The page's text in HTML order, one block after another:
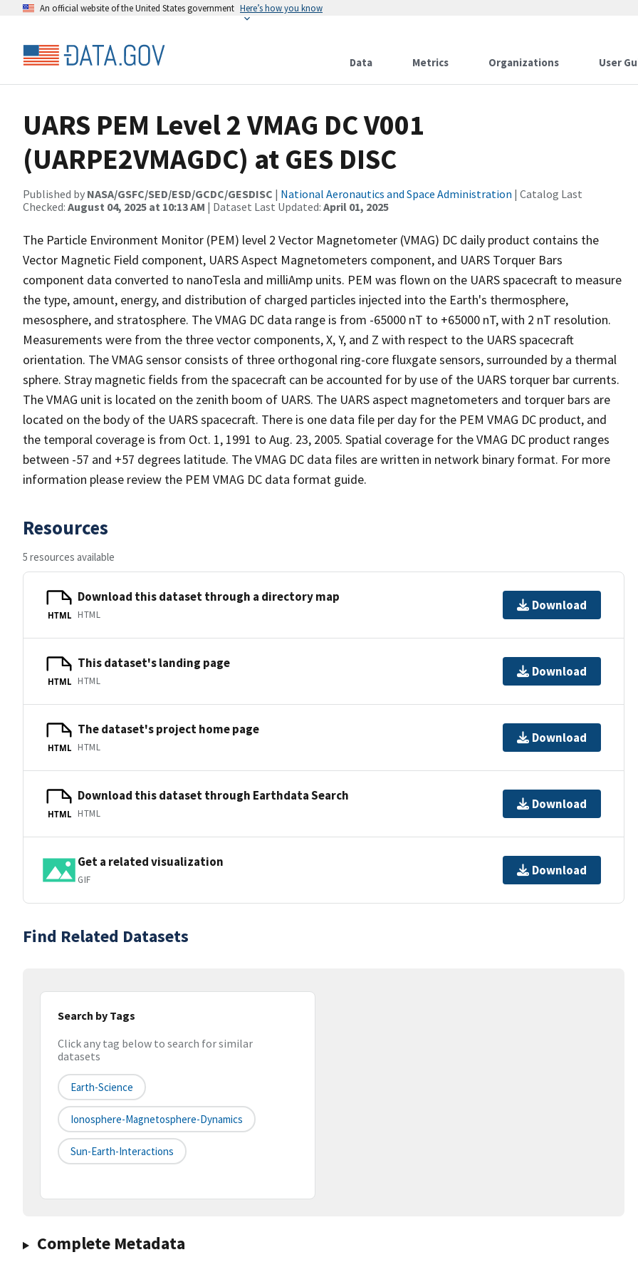
An official website of the United States government Here’s how you know
Data Metrics Organizations User
UARS PEM Level 2 VMAG DC V001
(UARPE2VMAGDC) at GES DISC
Published by NASA/GSFC/SED/ESD/GCDC/GESDISC | National Aeronautics and Space Administration | Catalog Last
Checked: August 04, 2025 at 10:13 AM | Dataset Last Updated: April 01, 2025
The Particle Environment Monitor (PEM) level 2 Vector Magnetometer (VMAG) DC daily product contains the
Vector Magnetic Field component, UARS Aspect Magnetometers component, and UARS Torquer Bars
component data converted to nanoTesla and milliAmp units. PEM was flown on the UARS spacecraft to measure
the type, amount, energy, and distribution of charged particles injected into the Earth's thermosphere,
mesosphere, and stratosphere. The VMAG DC data range is from -65000 nT to +65000 nT, with 2 nT resolution.
Measurements were from the three vector components, X, Y, and Z with respect to the UARS spacecraft
orientation. The VMAG sensor consists of three orthogonal ring-core fluxgate sensors, surrounded by a thermal
sphere. Stray magnetic fields from the spacecraft can be accounted for by use of the UARS torquer bar currents.
The VMAG unit is located on the zenith boom of UARS. The UARS aspect magnetometers and torquer bars are
located on the body of the UARS spacecraft. There is one data file per day for the PEM VMAG DC product, and
the temporal coverage is from Oct. 1, 1991 to Aug. 23, 2005. Spatial coverage for the VMAG DC product ranges
between -57 and +57 degrees latitude. The VMAG DC data files are written in network binary format. For more
information please review the PEM VMAG DC data format guide.
Resources
5 resources available
HTML
Download this dataset through a directory map
HTML
Download
HTML
This dataset's landing page
HTML
Download
HTML
The dataset's project home page
HTML
Download
HTML
Download this dataset through Earthdata Search
HTML
Download
Get a related visualization
GIF
Download
Find Related Datasets
Search by Tags
Click any tag below to search for similar
datasets
Earth-Science
Ionosphere-Magnetosphere-Dynamics
Sun-Earth-Interactions
Complete Metadata